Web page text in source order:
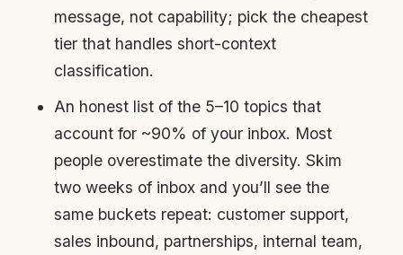
message, not capability; pick the cheapest
tier that handles short-context
classification.
An honest list of the 5–10 topics that
account for ~90% of your inbox. Most
people overestimate the diversity. Skim
two weeks of inbox and you’ll see the
same buckets repeat: customer support,
sales inbound, partnerships, internal team,